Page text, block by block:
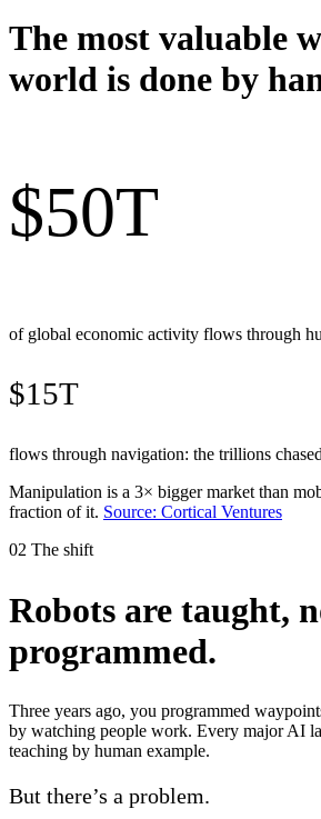
The most valuable
world is done by
$50T
of global economic activity flows through
$15T
flows through navigation: the trillions
Manipulation is a 3× bigger market than
fraction of it. Source: Cortical Ventures
02 The shift
Robots are taught,
programmed.
Three years ago, you programmed
by watching people work. Every major AI
teaching by human example.
But there’s a problem.